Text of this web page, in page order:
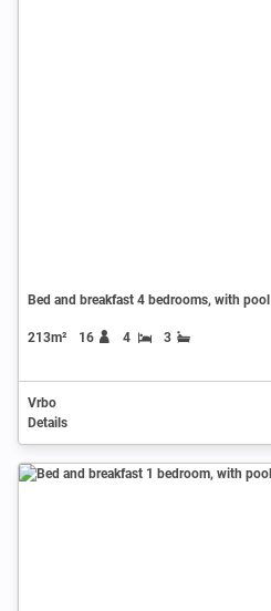
Bed and breakfast 4 bedrooms, with pool
213m² 16 4 3
Vrbo
Details